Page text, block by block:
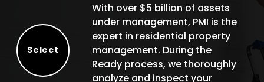
Select
With over $5 billion of assets
under management, PMI is the
expert in residential property
management. During the
Ready process, we thoroughly
analyze and inspect your